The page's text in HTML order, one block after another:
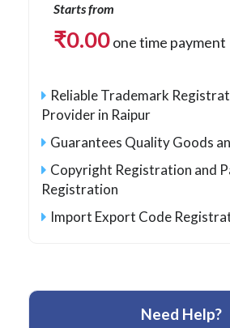
Starts from
₹0.00one time payment
Reliable Trademark
Provider in Raipur
Guarantees Quality Goods
Copyright Registration and
Registration
Import Export Code
Need Help?